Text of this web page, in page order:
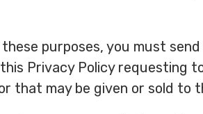
purposes, you must
Privacy Policy requesting
that may be given or sold to